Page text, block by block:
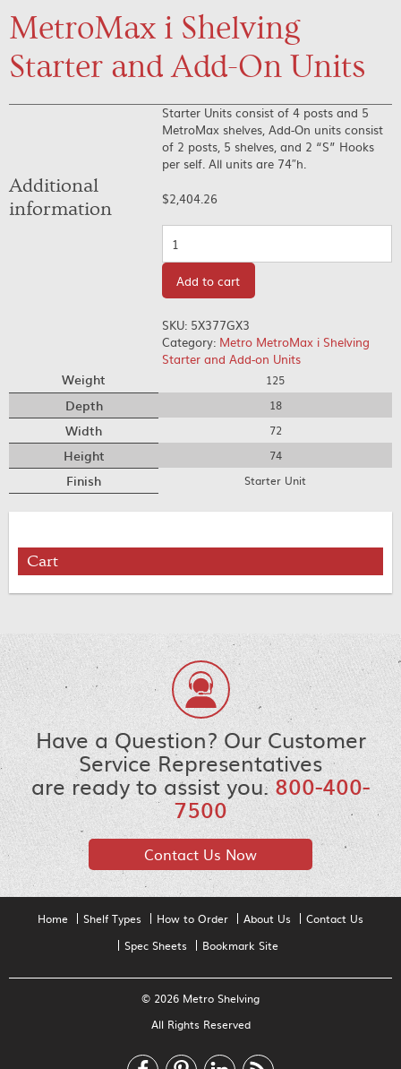
MetroMax i Shelving
Starter and Add-On Units
Starter Units consist of 4 posts and 5
MetroMax shelves, Add-On units consist
of 2 posts, 5 shelves, and 2 “S” Hooks
per self. All units are 74″h.
$2,404.26
Add to cart
SKU: 5X377GX3
Category: Metro MetroMax i Shelving
Starter and Add-on Units
Additional
information
Weight 125
Depth 18
Width 72
Height 74
Finish Starter Unit
Cart
Have a Question? Our Customer
Service Representatives
are ready to assist you.800-400-
7500
Contact Us Now
Home Shelf Types How to Order About Us
Contact Us
Spec Sheets
Bookmark Site
© 2026 Metro Shelving
All Rights Reserved